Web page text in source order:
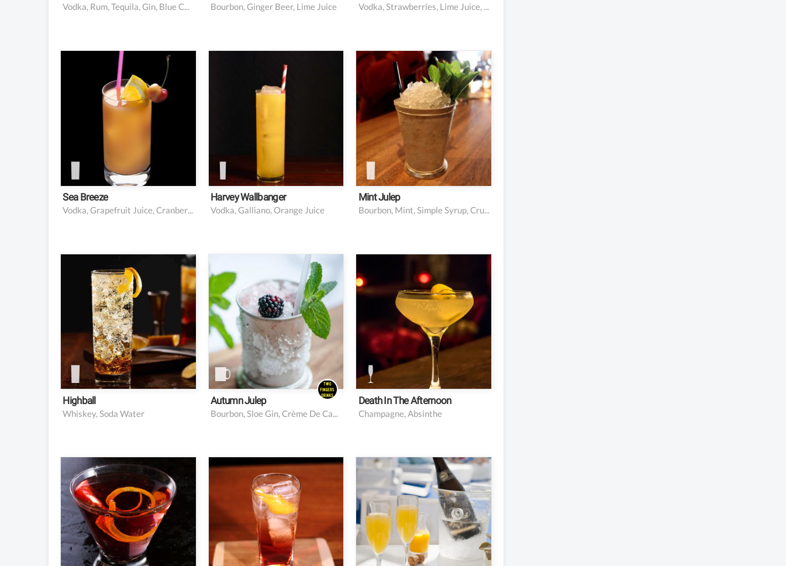
Vodka, Rum, Tequila, Gin, Blue Curaçao, Lemon Juice, Simple Syrup, Lemon-Lime Soda Bourbon, Ginger Beer, Lime Juice Vodka, Strawberries, Lime Juice, Ginger Beer
1.5 oz vodka
1.5 oz fresh grapefruit
3 oz cranberry juice
Sea Breeze
Vodka, Grapefruit Juice, Cranberry Juice
1.5 ounces vodka
3 ounces orange juice,
freshly squeezed
0.5 ounce Galliano
L’Autentico liqueur, to
Garnish: orange slice
Garnish: maraschino
cherry (optional)
Harvey Wallbanger
Vodka, Galliano, Orange Juice
Handful fresh mint
2 1/2 oz bourbon
whiskey
1 oz simple syrup (adjust
to taste)
Ice
Mint Julep
Bourbon, Mint, Simple Syrup, Crushed Ice
2 oz whiskey (usually
scotch)
Soda water
Lemon wedge or twist
for garnish
Highball
Whiskey, Soda Water
4 blackberries
10 mint leaves and a
sprig for garnish
½ barspoon of superfine
sugar
1 oz. bourbon
½ oz. sloe gin
½ oz. crème de cassis
Crushed ice
Autumn Julep
Bourbon, Sloe Gin, Crème De Cassis, Mint, Blackberries, Superfine Sugar
5 oz chilled Champagne
1 oz Absinthe or Pernod
Death In The Afternoon
Champagne, Absinthe
1.5 oz vodka
5 oz cranberry juice
1.5 oz Campari
1.5 oz sweet vermouth
2 oz club soda
1 twist of orange peel
4 oz chilled Champagne
(or other sparkling wine)
2 oz orange juice